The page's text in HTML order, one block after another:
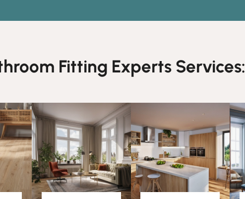
Fitting Experts Services: